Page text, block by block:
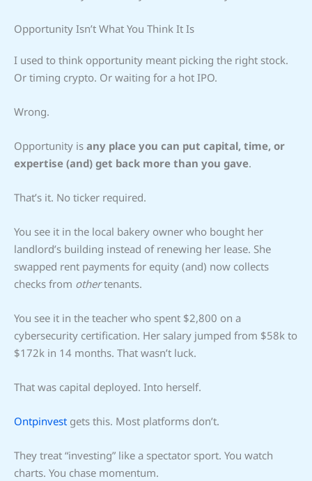
Opportunity Isn’t What You Think It Is
I used to think opportunity meant picking the right stock.
Or timing crypto. Or waiting for a hot IPO.
Wrong.
Opportunity is any place you can put capital, time, or
expertise (and) get back more than you gave.
That’s it. No ticker required.
You see it in the local bakery owner who bought her
landlord’s building instead of renewing her lease. She
swapped rent payments for equity (and) now collects
checks from othertenants.
You see it in the teacher who spent $2,800 on a
cybersecurity certification. Her salary jumped from $58k to
$172k in 14 months. That wasn’t luck.
That was capital deployed. Into herself.
Ontpinvest gets this. Most platforms don’t.
They treat “investing” like a spectator sport. You watch
charts. You chase momentum.